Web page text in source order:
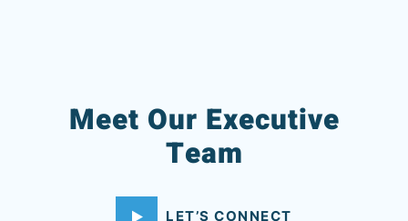
Meet Our Executive
Team
LET’S CONNECT